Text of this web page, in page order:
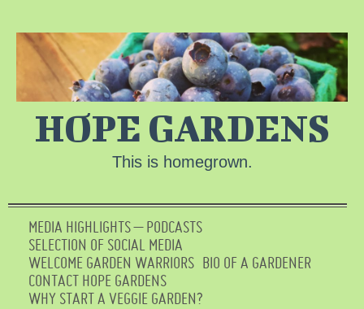
HOPE GARDENS
This is homegrown.
MEDIA HIGHLIGHTS – PODCASTS
SELECTION OF SOCIAL MEDIA
WELCOME GARDEN WARRIORS BIO OF A GARDENER
CONTACT HOPE GARDENS
WHY START A VEGGIE GARDEN?